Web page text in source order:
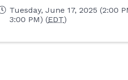
Tuesday, June 17, 2025 (2:00
3:00 PM) (EDT)